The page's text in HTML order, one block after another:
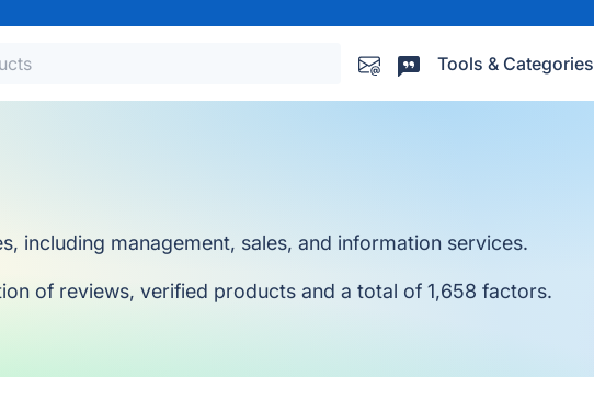
Tools & Categories
including management, sales, and information services.
of reviews, verified products and a total of 1,658 factors.